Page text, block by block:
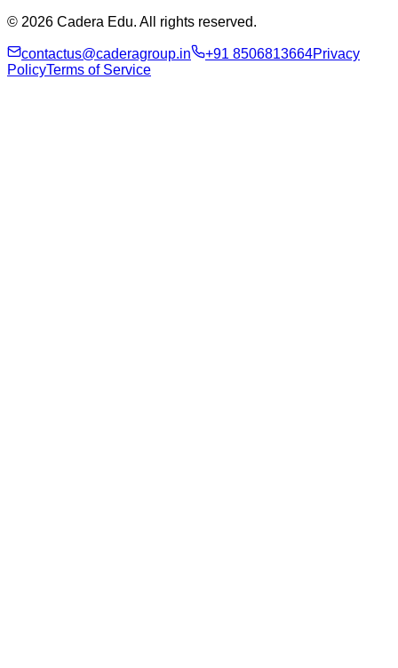
© 2026 Cadera Edu. All rights reserved.
contactus@caderagroup.in +91 8506813664Privacy
PolicyTerms of Service